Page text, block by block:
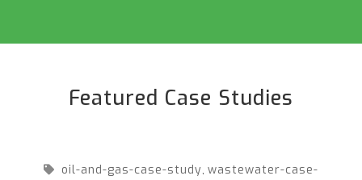
Featured Case Studies
oil-and-gas-case-study, wastewater-case-